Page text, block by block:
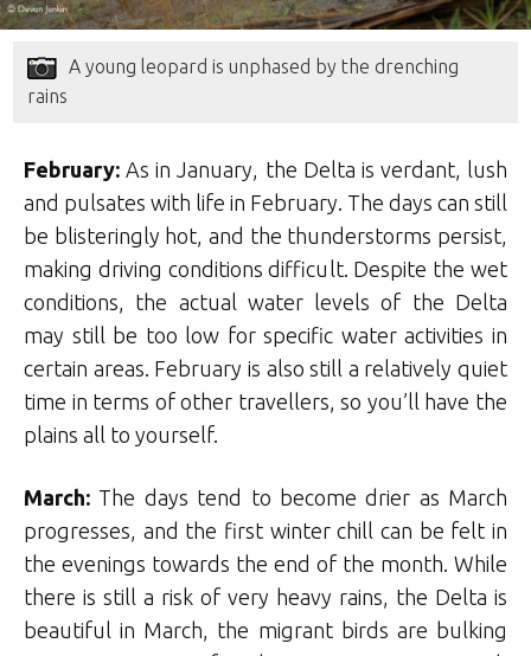
A young leopard is unphased by the drenching
rains
February: As in January, the Delta is verdant, lush
and pulsates with life in February. The days can still
be blisteringly hot, and the thunderstorms persist,
making driving conditions difficult. Despite the wet
conditions, the actual water levels of the Delta
may still be too low for specific water activities in
certain areas. February is also still a relatively quiet
time in terms of other travellers, so you’ll have the
plains all to yourself.
March: The days tend to become drier as March
progresses, and the first winter chill can be felt in
the evenings towards the end of the month. While
there is still a risk of very heavy rains, the Delta is
beautiful in March, the migrant birds are bulking